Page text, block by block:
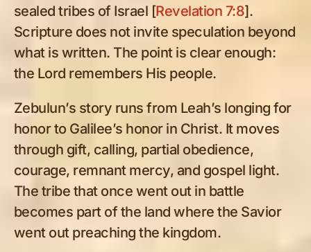
sealed tribes of Israel [Revelation 7:8].
Scripture does not invite speculation beyond
what is written. The point is clear enough:
the Lord remembers His people.
Zebulun’s story runs from Leah’s longing for
honor to Galilee’s honor in Christ. It moves
through gift, calling, partial obedience,
courage, remnant mercy, and gospel light.
The tribe that once went out in battle
becomes part of the land where the Savior
went out preaching the kingdom.